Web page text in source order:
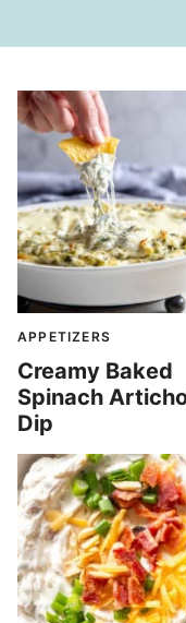
APPETIZERS
Creamy Baked
Spinach
Dip